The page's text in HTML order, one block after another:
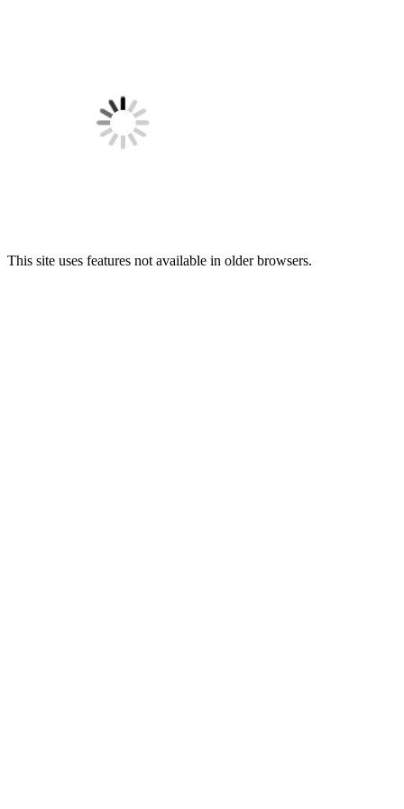
This site uses features not available in older browsers.